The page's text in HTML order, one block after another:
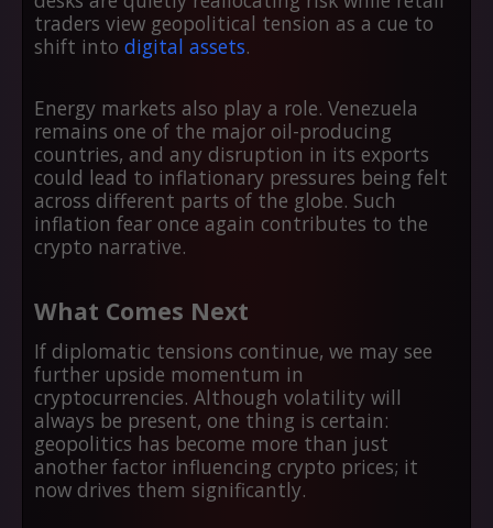
traders view geopolitical tension as a cue to
shift into digital assets.
Energy markets also play a role. Venezuela
remains one of the major oil-producing
countries, and any disruption in its exports
could lead to inflationary pressures being felt
across different parts of the globe. Such
inflation fear once again contributes to the
crypto narrative.
What Comes Next
If diplomatic tensions continue, we may see
further upside momentum in
cryptocurrencies. Although volatility will
always be present, one thing is certain:
geopolitics has become more than just
another factor influencing crypto prices; it
now drives them significantly.